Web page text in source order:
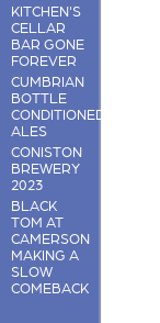
KITCHEN'S
CELLAR
BAR GONE
FOREVER
CUMBRIAN
BOTTLE
CONDITIONED
ALES
CONISTON
BREWERY
2023
BLACK
TOM AT
CAMERSON
MAKING A
SLOW
COMEBACK